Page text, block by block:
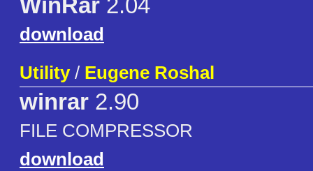
WinRar 2.04
download
Utility/ Eugene Roshal
winrar 2.90
FILE COMPRESSOR
download